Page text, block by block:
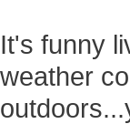
It's funny
weather